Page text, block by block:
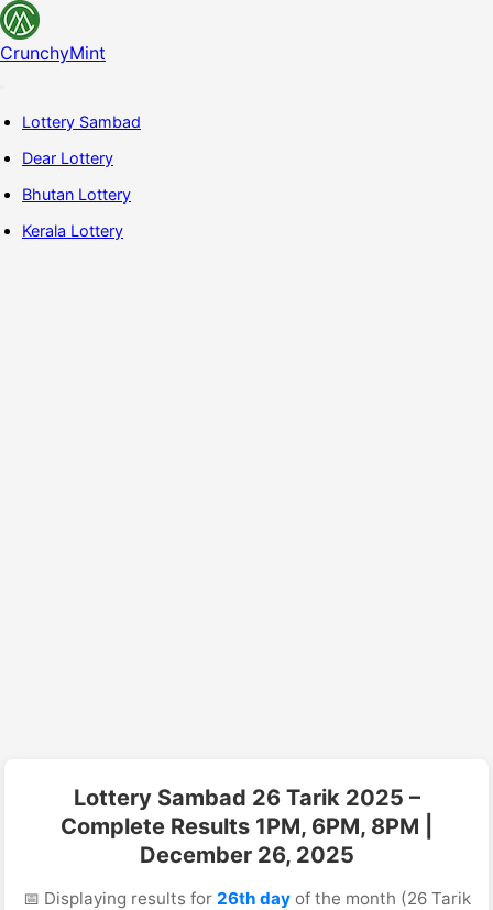
CrunchyMint
Lottery Sambad
Dear Lottery
Bhutan Lottery
Kerala Lottery
Lottery Sambad 26 Tarik 2025 –
Complete Results 1PM, 6PM, 8PM |
December 26, 2025
📅 Displaying results for 26th dayof the month (26 Tarik